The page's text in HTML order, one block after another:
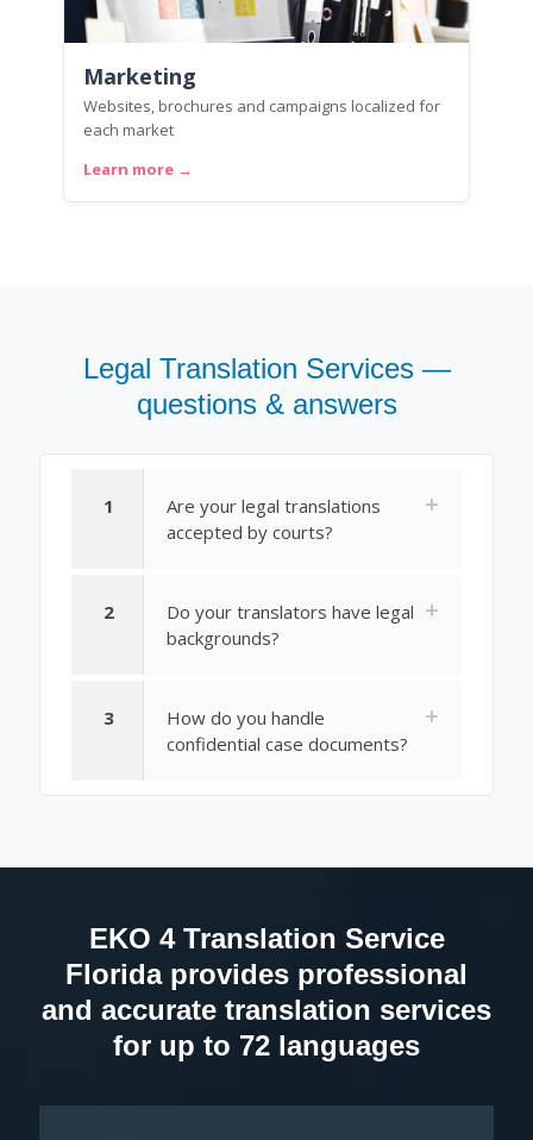
Marketing
Websites, brochures and campaigns localized for
each market
Learn more →
Legal Translation Services —
questions & answers
1
Are your legal translations
accepted by courts?
2
Do your translators have legal
backgrounds?
3
How do you handle
confidential case documents?
EKO 4 Translation Service
Florida provides professional
and accurate translation services
for up to 72 languages